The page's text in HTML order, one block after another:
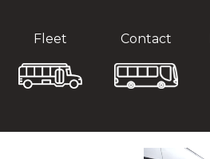
Fleet Contact